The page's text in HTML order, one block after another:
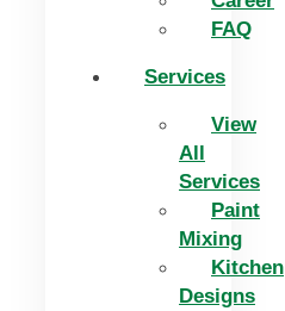
FAQ
Services
View
All
Services
Paint
Mixing
Kitchen
Designs